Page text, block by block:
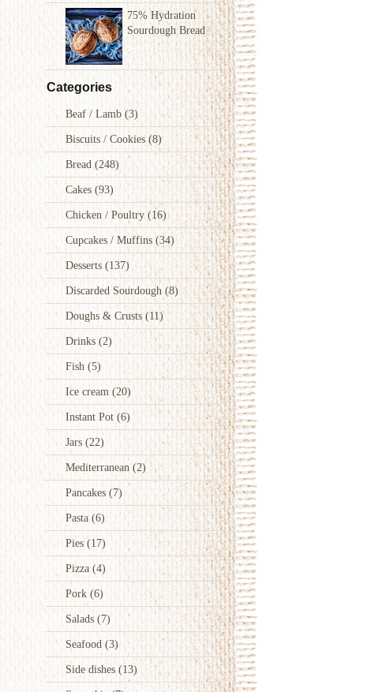
75% Hydration
Sourdough Bread
Categories
Beaf / Lamb(3)
Biscuits / Cookies(8)
Bread (248)
Cakes (93)
Chicken / Poultry(16)
Cupcakes / Muffins(34)
Desserts (137)
Discarded Sourdough(8)
Doughs & Crusts (11)
Drinks (2)
Fish (5)
Ice cream (20)
Instant Pot (6)
Jars (22)
Mediterranean (2)
Pancakes(7)
Pasta(6)
Pies(17)
Pizza (4)
Pork (6)
Salads (7)
Seafood(3)
Side dishes(13)